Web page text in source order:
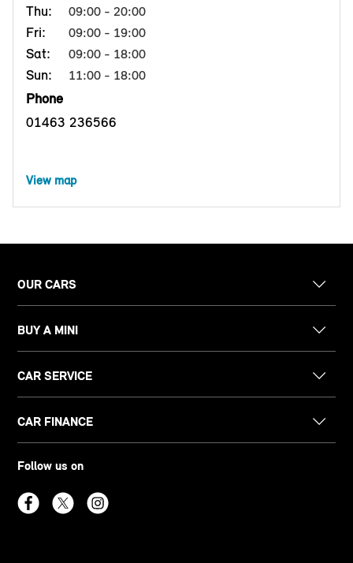
Thu: 09:00 - 20:00
Fri: 09:00 - 19:00
Sat: 09:00 - 18:00
Sun: 11:00 - 18:00
Phone
01463 236566
View map
OUR CARS
BUY A MINI
CAR SERVICE
CAR FINANCE
Follow us on